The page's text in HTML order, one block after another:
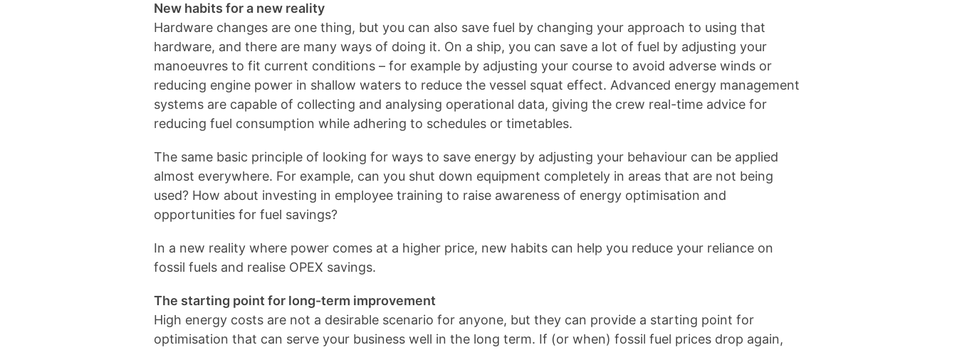
New habits for a new reality
Hardware changes are one thing, but you can also save fuel by changing your approach to using that
hardware, and there are many ways of doing it. On a ship, you can save a lot of fuel by adjusting your
manoeuvres to fit current conditions – for example by adjusting your course to avoid adverse winds or
reducing engine power in shallow waters to reduce the vessel squat effect. Advanced energy management
systems are capable of collecting and analysing operational data, giving the crew real-time advice for
reducing fuel consumption while adhering to schedules or timetables.
The same basic principle of looking for ways to save energy by adjusting your behaviour can be applied
almost everywhere. For example, can you shut down equipment completely in areas that are not being
used? How about investing in employee training to raise awareness of energy optimisation and
opportunities for fuel savings?
In a new reality where power comes at a higher price, new habits can help you reduce your reliance on
fossil fuels and realise OPEX savings.
The starting point for long-term improvement
High energy costs are not a desirable scenario for anyone, but they can provide a starting point for
optimisation that can serve your business well in the long term. If (or when) fossil fuel prices drop again,